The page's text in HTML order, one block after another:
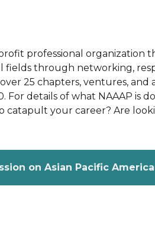
professional
fields through networking,
25 chapters, ventures, and
details of what NAAAP is
catapult your career? Are
on Asian Pacific